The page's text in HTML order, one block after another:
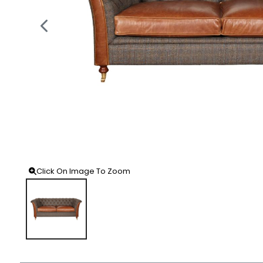
Click On Image To Zoom